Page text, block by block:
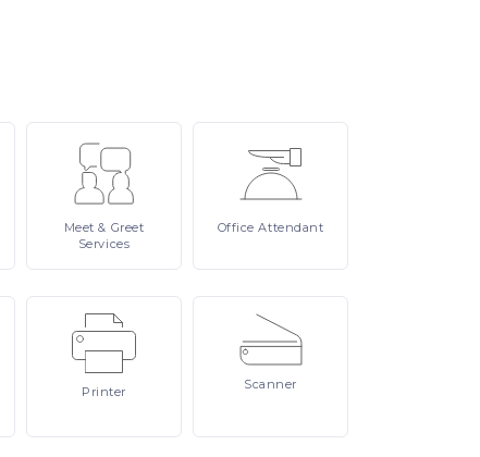
Meet& Greet
Services
OfficeAttendant
Printer Scanner